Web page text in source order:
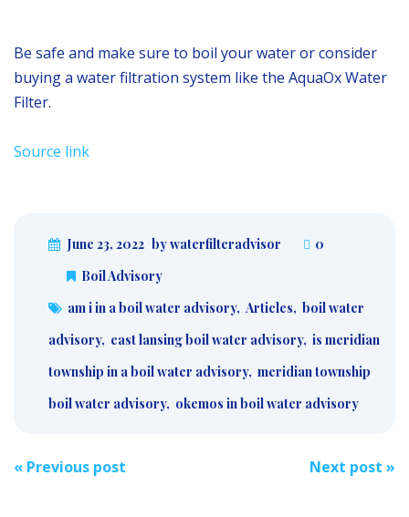
Be safe and make sure to boil your water or consider
buying a water filtration system like the AquaOx Water
Filter.
Source link
June 23, 2022 by waterfilteradvisor
0
Boil Advisory
am i in a boil water advisory, Articles, boil water
advisory, east lansing boil water advisory, is meridian
township in a boil water advisory, meridian township
boil water advisory, okemos in boil water advisory
Post
« Previous post Next post »